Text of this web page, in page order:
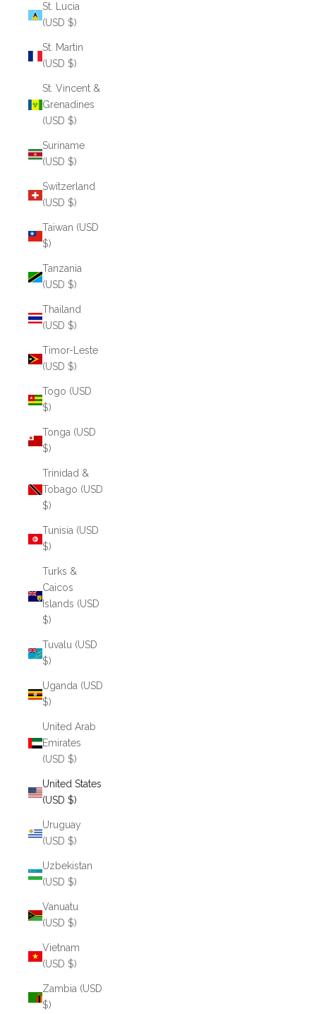
St. Lucia
(USD $)
St. Martin
(USD $)
St. Vincent &
Grenadines
(USD $)
Suriname
(USD $)
Switzerland
(USD $)
Taiwan (USD
$)
Tanzania
(USD $)
Thailand
(USD $)
Timor-Leste
(USD $)
Togo (USD
$)
Tonga (USD
$)
Trinidad &
Tobago (USD
$)
Tunisia (USD
$)
Turks &
Caicos
Islands (USD
$)
Tuvalu (USD
$)
Uganda (USD
$)
United Arab
Emirates
(USD $)
United States
(USD $)
Uruguay
(USD $)
Uzbekistan
(USD $)
Vanuatu
(USD $)
Vietnam
(USD $)
Zambia (USD
$)